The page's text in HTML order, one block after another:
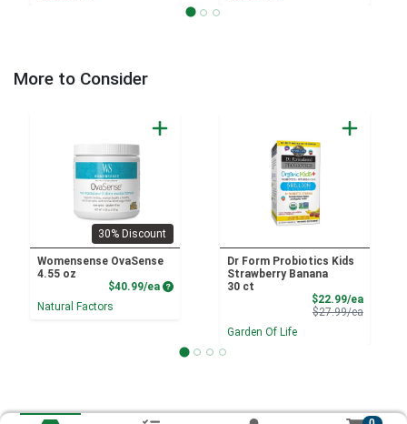
More to Consider
30% Discount
Womensense OvaSense
4.55 oz
$40.99/ea Product Price
Natural Factors
Dr Form Probiotics Kids
Strawberry Banana
30 ct
$22.99/eaSale
$27.99/eaProduct
Garden Of Life